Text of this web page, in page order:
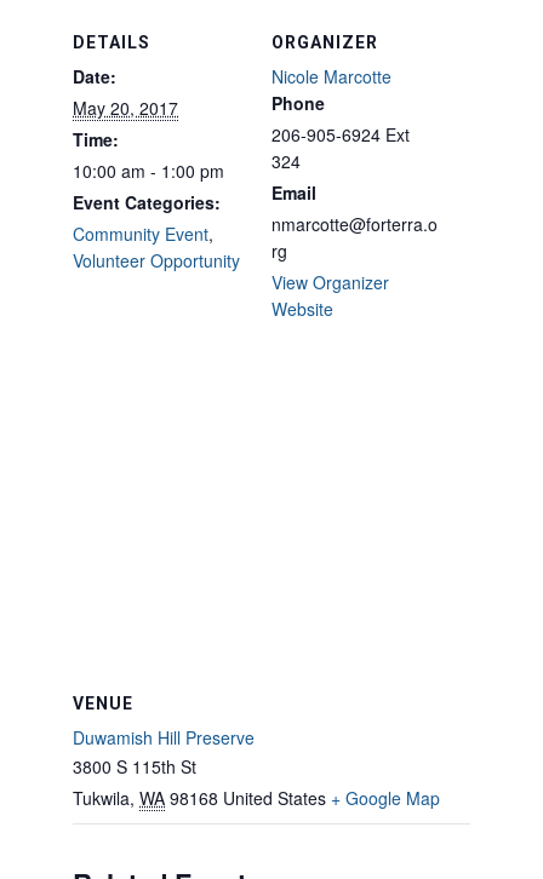
DETAILS
Date:
May 20, 2017
Time:
10:00 am - 1:00 pm
Event Categories:
Community Event,
Volunteer Opportunity
ORGANIZER
Nicole Marcotte
Phone
206-905-6924 Ext
324
Email
nmarcotte@forterra.o
rg
View Organizer
Website
VENUE
Duwamish Hill Preserve
3800 S 115th St
Tukwila, WA 98168 United States + Google Map